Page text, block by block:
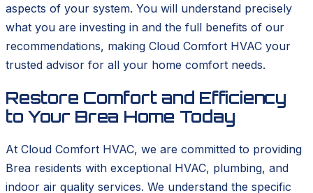
aspects of your system. You will understand precisely
what you are investing in and the full benefits of our
recommendations, making Cloud Comfort HVAC your
trusted advisor for all your home comfort needs.
Restore Comfort and Efficiency
to Your Brea Home Today
At Cloud Comfort HVAC, we are committed to providing
Brea residents with exceptional HVAC, plumbing, and
indoor air quality services. We understand the specific